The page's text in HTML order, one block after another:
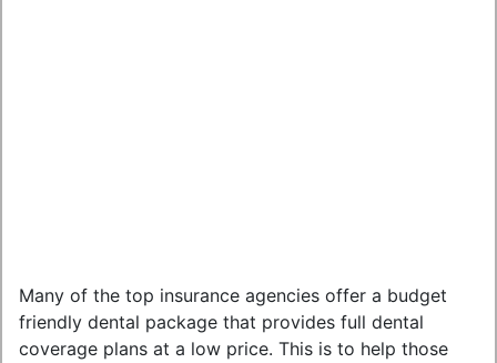
Many of the top insurance agencies offer a budget
friendly dental package that provides full dental
coverage plans at a low price. This is to help those